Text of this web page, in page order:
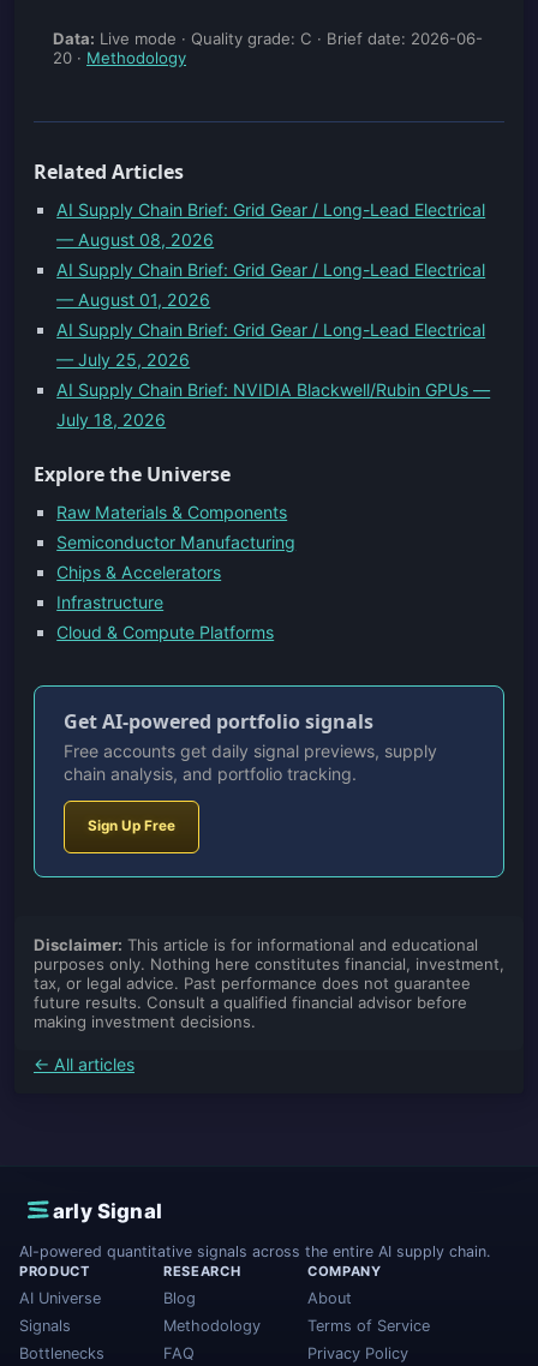
Data: Live mode · Quality grade: C · Brief date: 2026-06-
20 · Methodology
Related Articles
AI Supply Chain Brief: Grid Gear / Long-Lead Electrical
— August 08, 2026
AI Supply Chain Brief: Grid Gear / Long-Lead Electrical
— August 01, 2026
AI Supply Chain Brief: Grid Gear / Long-Lead Electrical
— July 25, 2026
AI Supply Chain Brief: NVIDIA Blackwell/Rubin GPUs —
July 18, 2026
Explore the Universe
Raw Materials & Components
Semiconductor Manufacturing
Chips & Accelerators
Infrastructure
Cloud & Compute Platforms
Get AI-powered portfolio signals
Free accounts get daily signal previews, supply
chain analysis, and portfolio tracking.
Sign Up Free
Disclaimer: This article is for informational and educational
purposes only. Nothing here constitutes financial, investment,
tax, or legal advice. Past performance does not guarantee
future results. Consult a qualified financial advisor before
making investment decisions.
← All articles
E
arly Signal
AI-powered quantitative signals across the entire AI supply chain.
PRODUCT
AI Universe
Signals
Bottlenecks
RESEARCH
Blog
Methodology
FAQ
COMPANY
About
Terms of Service
Privacy Policy